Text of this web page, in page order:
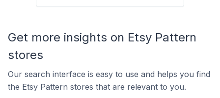
Get more insights on Etsy Pattern
stores
Our search interface is easy to use and helps you find
the Etsy Pattern stores that are relevant to you.